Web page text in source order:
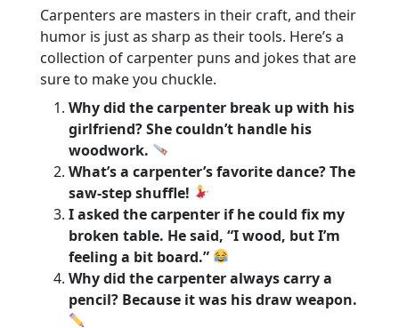
Carpenters are masters in their craft, and their
humor is just as sharp as their tools. Here’s a
collection of carpenter puns and jokes that are
sure to make you chuckle.
Why did the carpenter break up with his
girlfriend? She couldn’t handle his
woodwork.
What’s a carpenter’s favorite dance? The
saw-step shuffle!
I asked the carpenter if he could fix my
broken table. He said, “I wood, but I’m
feeling a bit board.”
Why did the carpenter always carry a
pencil? Because it was his draw weapon.